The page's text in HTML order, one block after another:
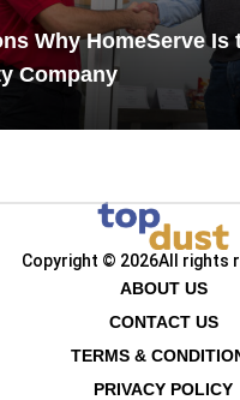
Why HomeServe Is
Company
Copyright © 2026All rights
ABOUT US
CONTACT US
TERMS &
PRIVACY POLICY